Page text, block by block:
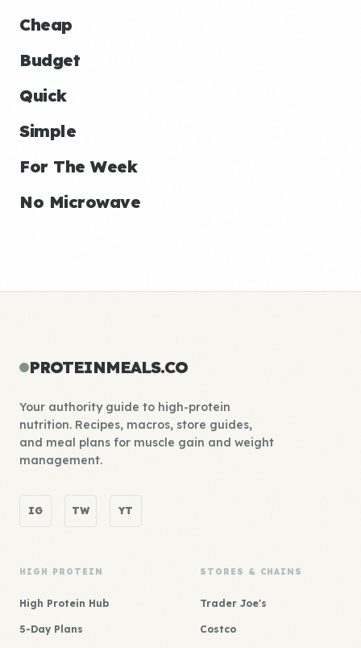
Cheap
Budget
Quick
Simple
For The Week
No Microwave
PROTEINMEALS.CO
Your authority guide to high-protein
nutrition. Recipes, macros, store guides,
and meal plans for muscle gain and weight
management.
IG TW YT
HIGH PROTEIN
High Protein Hub
5-Day Plans
STORES & CHAINS
Trader Joe's
Costco